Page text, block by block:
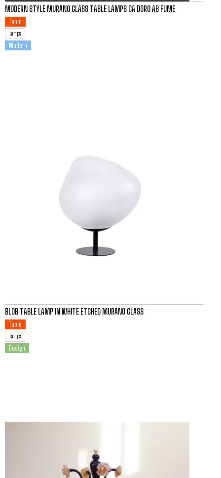
MODERN STYLE MURANO GLASS TABLE LAMPS CA DORO AB FUME
Table
Lamps
Modern
BLOB TABLE LAMP IN WHITE ETCHED MURANO GLASS
Table
Lamps
Design